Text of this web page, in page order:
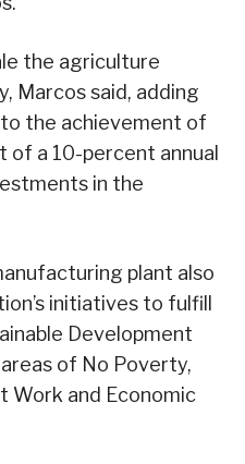
the agriculture
Marcos said, adding
the achievement of
a 10-percent annual
in the
plant also
initiatives to fulfill
Development
of No Poverty,
Work and Economic